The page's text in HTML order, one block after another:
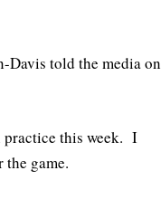
Davis told the media on
practice this week. I
game.